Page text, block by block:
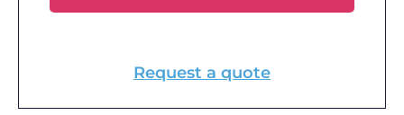
Request a quote